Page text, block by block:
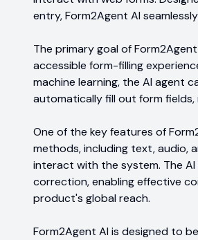
entry, Form2Agent AI
The primary goal of
accessible form-filling
machine learning, the AI agent
automatically fill out form
One of the key features of
methods, including text, audio,
interact with the system. The
correction, enabling effective
product's global reach.
Form2Agent AI is designed to